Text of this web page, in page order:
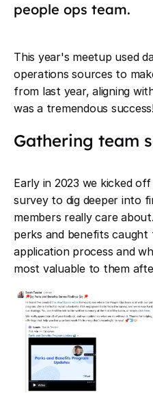
people ops team.
This year's meetup used
operations sources to
from last year, aligning
was a tremendous
Gathering team
Early in 2023 we kicked
survey to dig deeper into
members really care
perks and benefits
application process and
most valuable to them